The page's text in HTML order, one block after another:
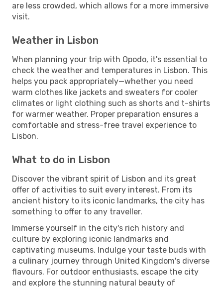
are less crowded, which allows for a more immersive
visit.
Weather in Lisbon
When planning your trip with Opodo, it's essential to
check the weather and temperatures in Lisbon. This
helps you pack appropriately—whether you need
warm clothes like jackets and sweaters for cooler
climates or light clothing such as shorts and t-shirts
for warmer weather. Proper preparation ensures a
comfortable and stress-free travel experience to
Lisbon.
What to do in Lisbon
Discover the vibrant spirit of Lisbon and its great
offer of activities to suit every interest. From its
ancient history to its iconic landmarks, the city has
something to offer to any traveller.
Immerse yourself in the city's rich history and
culture by exploring iconic landmarks and
captivating museums. Indulge your taste buds with
a culinary journey through United Kingdom's diverse
flavours. For outdoor enthusiasts, escape the city
and explore the stunning natural beauty of